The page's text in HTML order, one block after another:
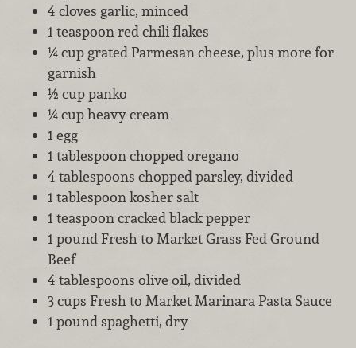
4 cloves garlic, minced
1 teaspoon red chili flakes
¼ cup grated Parmesan cheese, plus more for
garnish
½ cup panko
¼ cup heavy cream
1 egg
1 tablespoon chopped oregano
4 tablespoons chopped parsley, divided
1 tablespoon kosher salt
1 teaspoon cracked black pepper
1 pound Fresh to Market Grass-Fed Ground
Beef
4 tablespoons olive oil, divided
3 cups Fresh to Market Marinara Pasta Sauce
1 pound spaghetti, dry